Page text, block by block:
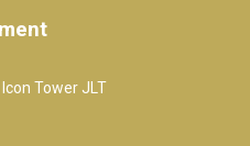
Tower JLT